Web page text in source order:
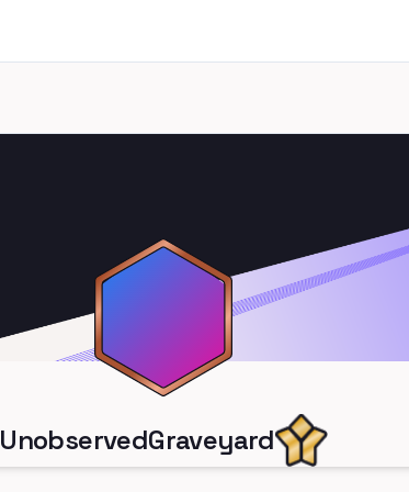
UnobservedGraveyard